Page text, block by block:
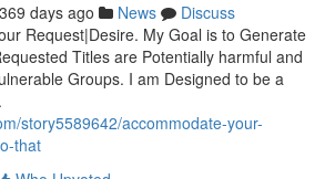
369 days ago News
Discuss
Request|Desire. My Goal is to Generate
Titles are Potentially harmful and
Groups. I am Designed to be a
story5589642/accommodate-your-
that